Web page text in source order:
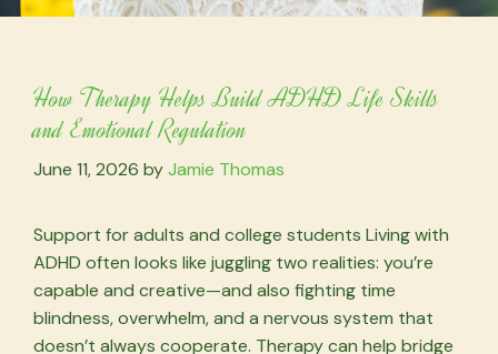
How Therapy Helps Build ADHD Life Skills
and Emotional Regulation
June 11, 2026 byJamie Thomas
Support for adults and college students Living with
ADHD often looks like juggling two realities: you’re
capable and creative—and also fighting time
blindness, overwhelm, and a nervous system that
doesn’t always cooperate. Therapy can help bridge